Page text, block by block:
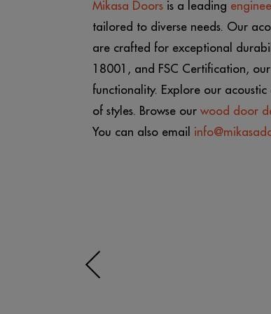
Mikasa Doors is a leading
tailored to diverse needs. Our
are crafted for exceptional
18001, and FSC Certification,
functionality. Explore our
of styles. Browse our wood door
You can also email